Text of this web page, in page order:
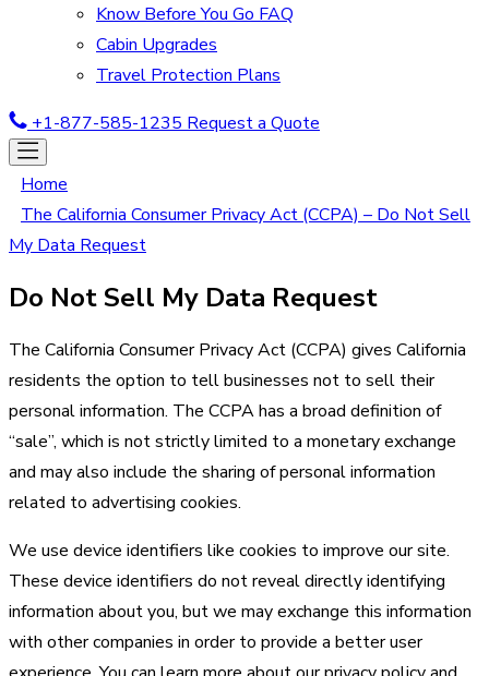
Know Before You Go FAQ
Cabin Upgrades
Travel Protection Plans
+1-877-585-1235 Request a Quote
Home
The California Consumer Privacy Act (CCPA) – Do Not Sell
My Data Request
Do Not Sell My Data Request
The California Consumer Privacy Act (CCPA) gives California
residents the option to tell businesses not to sell their
personal information. The CCPA has a broad definition of
“sale”, which is not strictly limited to a monetary exchange
and may also include the sharing of personal information
related to advertising cookies.
We use device identifiers like cookies to improve our site.
These device identifiers do not reveal directly identifying
information about you, but we may exchange this information
with other companies in order to provide a better user